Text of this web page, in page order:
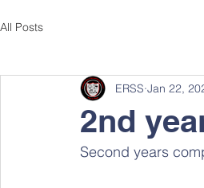
All Posts
2nd
ERSS Jan 22,
Second years